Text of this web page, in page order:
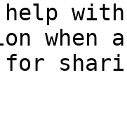
when
for